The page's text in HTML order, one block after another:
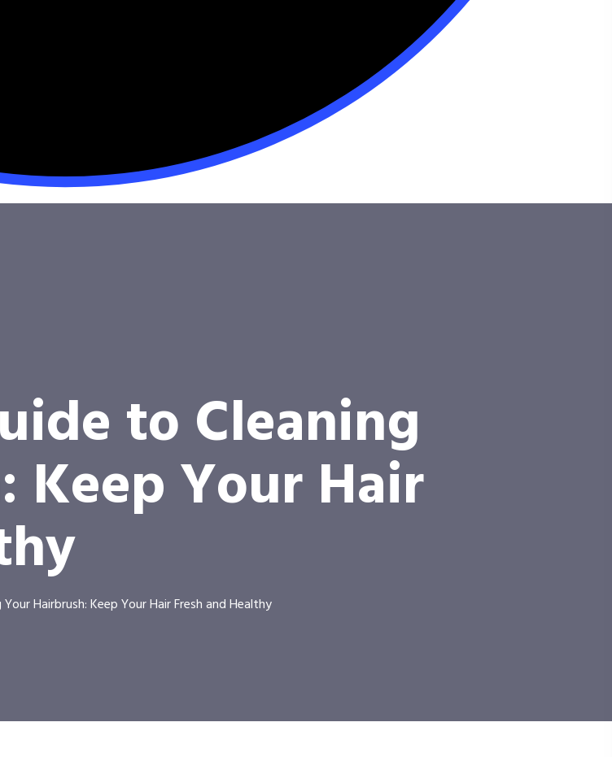
to Cleaning
Keep Your Hair
Hairbrush: Keep Your Hair Fresh and Healthy